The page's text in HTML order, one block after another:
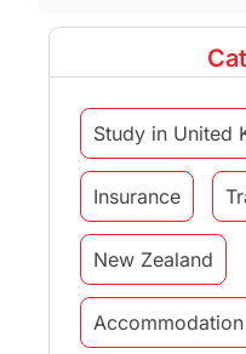
Study in United
Insurance
New Zealand